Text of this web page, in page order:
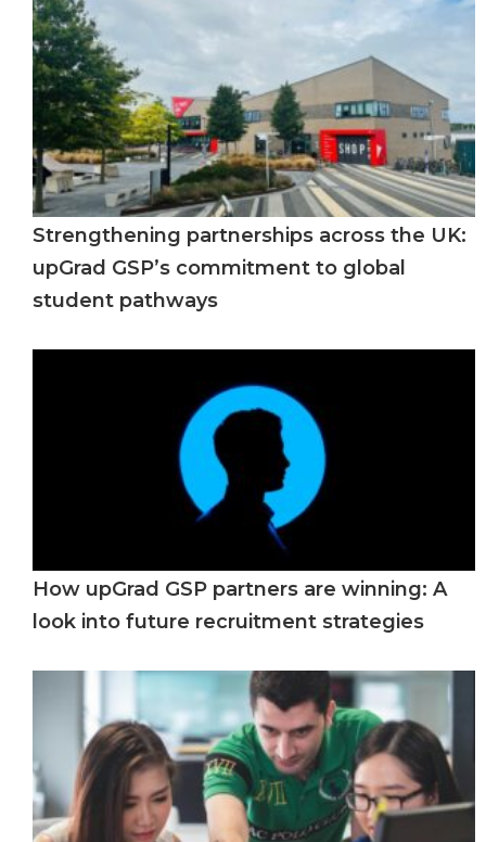
Strengthening partnerships across the UK:
upGrad GSP’s commitment to global
student pathways
How upGrad GSP partners are winning: A
look into future recruitment strategies